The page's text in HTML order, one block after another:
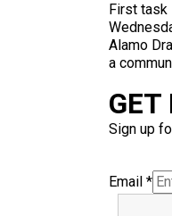
First task
Alamo
a
GET
Sign up
Email *